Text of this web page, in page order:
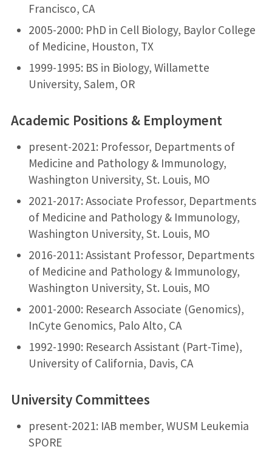
Francisco, CA
2005-2000: PhD in Cell Biology, Baylor College
of Medicine, Houston, TX
1999-1995: BS in Biology, Willamette
University, Salem, OR
Academic Positions & Employment
present-2021: Professor, Departments of
Medicine and Pathology & Immunology,
Washington University, St. Louis, MO
2021-2017: Associate Professor, Departments
of Medicine and Pathology & Immunology,
Washington University, St. Louis, MO
2016-2011: Assistant Professor, Departments
of Medicine and Pathology & Immunology,
Washington University, St. Louis, MO
2001-2000: Research Associate (Genomics),
InCyte Genomics, Palo Alto, CA
1992-1990: Research Assistant (Part-Time),
University of California, Davis, CA
University Committees
present-2021: IAB member, WUSM Leukemia
SPORE